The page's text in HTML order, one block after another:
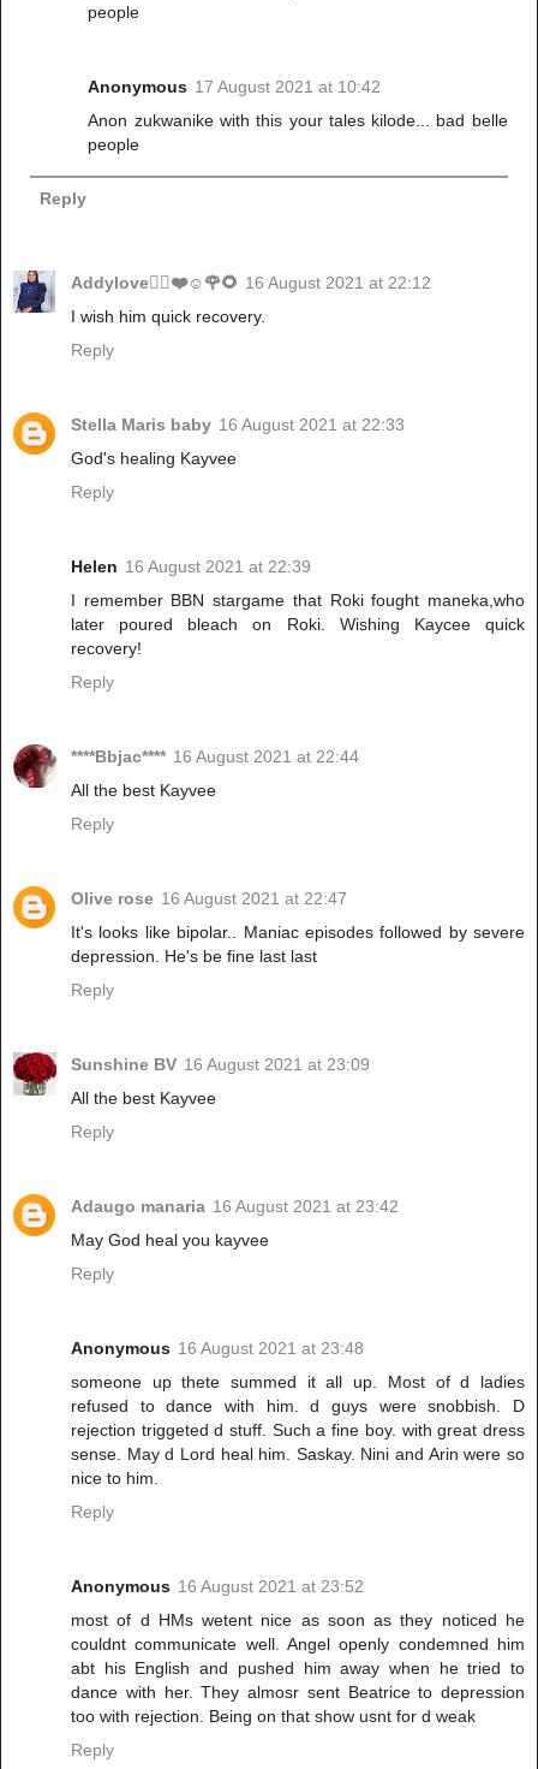
people
Anonymous 17 August 2021 at 10:42
Anon zukwanike with this your tales kilode... bad belle
people
Reply
Addylove🧝‍♂️❤️☺️🌹🌻 16 August 2021 at 22:12
I wish him quick recovery.
Reply
Stella Maris baby 16 August 2021 at 22:33
God's healing Kayvee
Reply
Helen 16 August 2021 at 22:39
I remember BBN stargame that Roki fought maneka,who
later poured bleach on Roki. Wishing Kaycee quick
recovery!
Reply
****Bbjac**** 16 August 2021 at 22:44
All the best Kayvee
Reply
Olive rose 16 August 2021 at 22:47
It's looks like bipolar.. Maniac episodes followed by severe
depression. He's be fine last last
Reply
Sunshine BV 16 August 2021 at 23:09
All the best Kayvee
Reply
Adaugo manaria 16 August 2021 at 23:42
May God heal you kayvee
Reply
Anonymous 16 August 2021 at 23:48
someone up thete summed it all up. Most of d ladies
refused to dance with him. d guys were snobbish. D
rejection triggeted d stuff. Such a fine boy. with great dress
sense. May d Lord heal him. Saskay. Nini and Arin were so
nice to him.
Reply
Anonymous 16 August 2021 at 23:52
most of d HMs wetent nice as soon as they noticed he
couldnt communicate well. Angel openly condemned him
abt his English and pushed him away when he tried to
dance with her. They almosr sent Beatrice to depression
too with rejection. Being on that show usnt for d weak
Reply